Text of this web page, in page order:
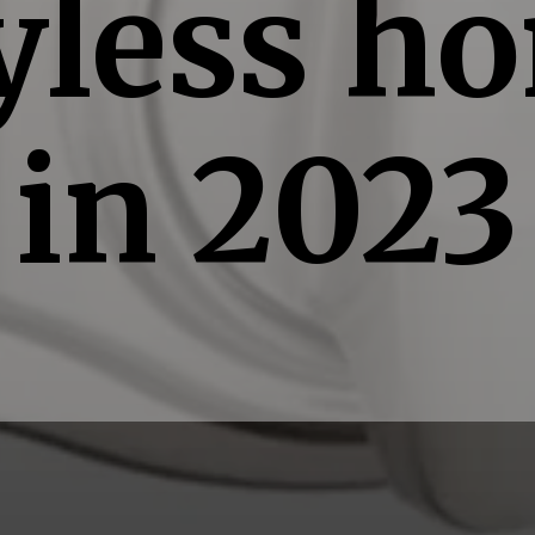
in 2023